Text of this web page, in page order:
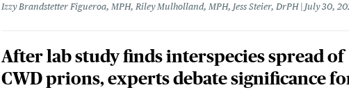
Izzy Brandstetter Figueroa, MPH, Riley Mulholland, MPH, Jess Steier, DrPH July 30,
After lab study finds interspecies spread of
CWD prions, experts debate significance